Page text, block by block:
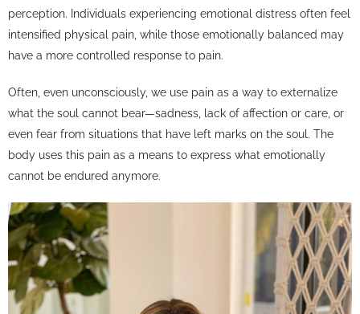
perception. Individuals experiencing emotional distress often feel
intensified physical pain, while those emotionally balanced may
have a more controlled response to pain.
Often, even unconsciously, we use pain as a way to externalize
what the soul cannot bear—sadness, lack of affection or care, or
even fear from situations that have left marks on the soul. The
body uses this pain as a means to express what emotionally
cannot be endured anymore.